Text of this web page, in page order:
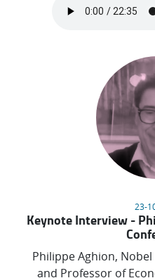
23-
Keynote Interview -
Philippe Aghion,
and Professor of